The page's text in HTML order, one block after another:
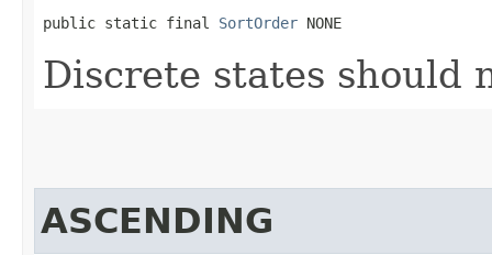
public static final SortOrder NONE
Discrete states should
ASCENDING